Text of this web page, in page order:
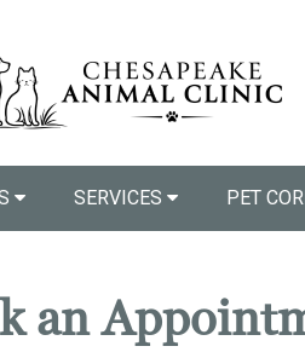
SERVICES PET
an